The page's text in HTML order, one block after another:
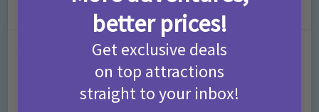
Leave a Comment
better prices!
Get exclusive deals
on top attractions
straight to your inbox!